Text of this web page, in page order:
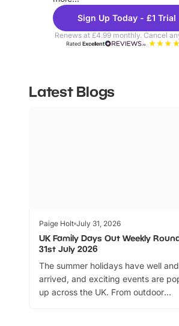
Sign Up Today - £1 Trial
Renews at £4.99 monthly. Cancel
RatedExcellent
Latest Blogs
Paige Holt July 31, 2026
UK Family Days Out Weekly
31st July 2026
The summer holidays have well
arrived, and exciting events are
up across the UK. From outdoor